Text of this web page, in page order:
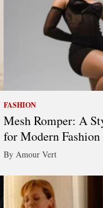
FASHION
Mesh Romper: A
for Modern Fashion
By Amour Vert